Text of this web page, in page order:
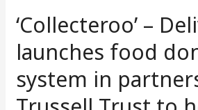
‘Collecteroo’ –
launches food
system in
Deliveroo
food
donation
system